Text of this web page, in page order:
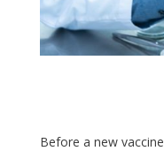
Before a new